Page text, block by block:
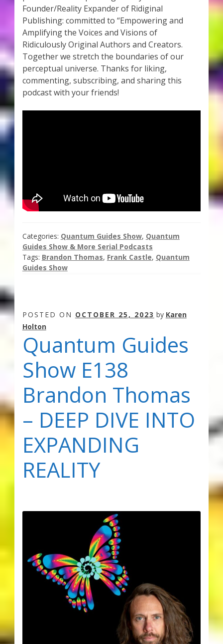
Founder/Reality Expander of Ridiginal
Publishing: committed to “Empowering and
Amplifying the Voices and Visions of
Ridiculously Original Authors and Creators.
Together we stretch the boundaries of our
perceptual universe. Thanks for liking,
commenting, subscribing, and sharing this
podcast with your friends!
Categories: Quantum Guides Show, Quantum
Guides Show & More Serial Podcasts
Tags: Brandon Thomas, Frank Castle, Quantum
Guides Show
POSTED ON OCTOBER 25, 2023 by Karen
Holton
Quantum Guides
Show E138
Brandon Thomas
– DEEP DIVE INTO
EXPANDING
REALITY